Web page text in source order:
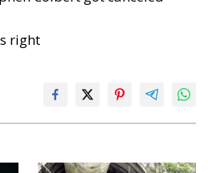
right